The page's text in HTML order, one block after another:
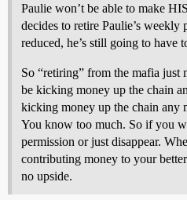
Paulie won’t be able to make
decides to retire Paulie’s weekly
reduced, he’s still going to have
So “retiring” from the mafia just
be kicking money up the chain
kicking money up the chain any
You know too much. So if you
permission or just disappear.
contributing money to your
no upside.